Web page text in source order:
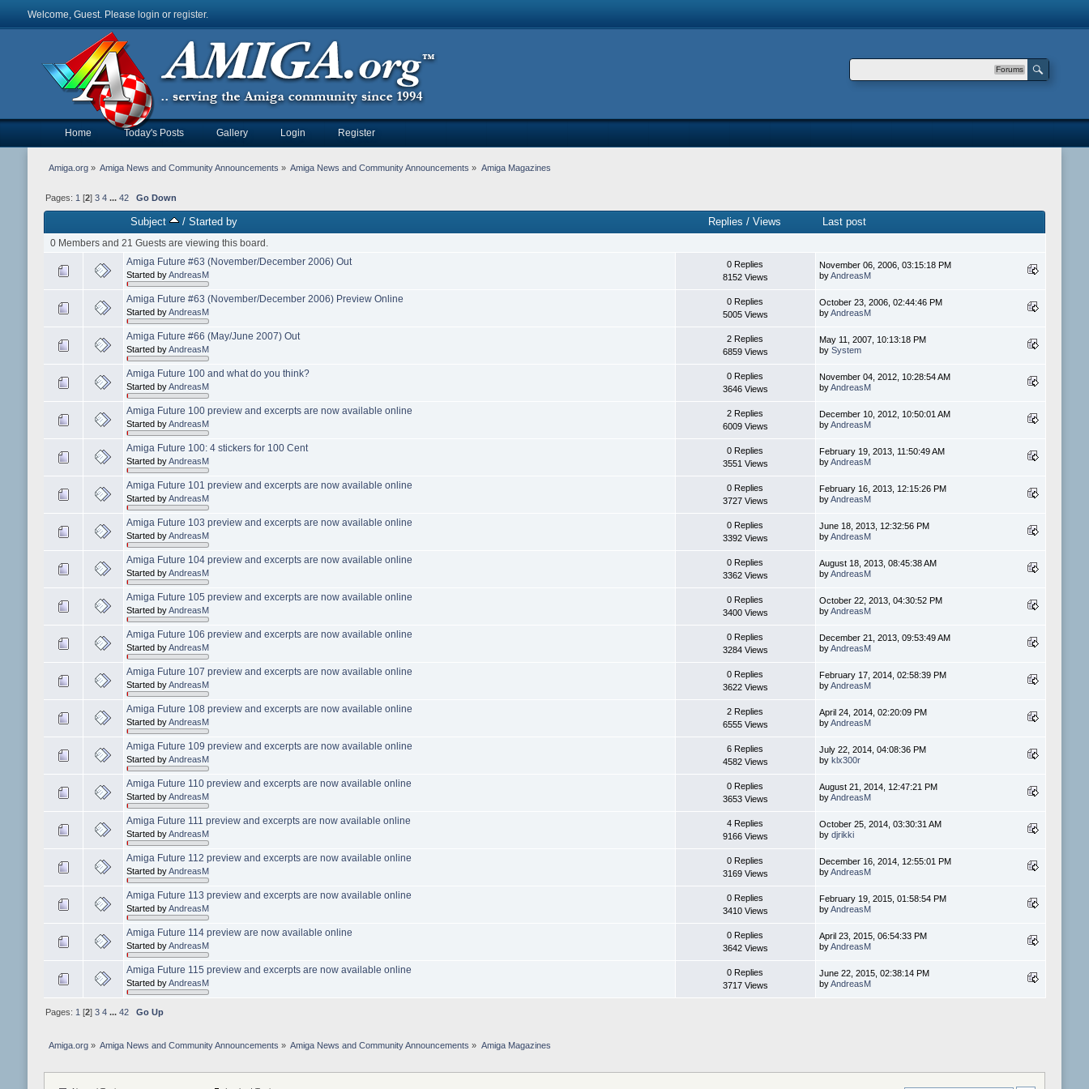
Welcome, Guest. Please login or register.
Forums
Home Today's Posts Gallery Login Register
Amiga.org» Amiga News and Community Announcements » Amiga News and Community Announcements » Amiga Magazines
Pages: 1 [2] 3 4 ... 42 Go Down
Subject / Started by Replies /Views Last post
0 Members and 21 Guests are viewing this board.
Amiga Future #63 (November/December 2006) Out
Started byAndreasM
0 Replies
8152 Views
November 06, 2006, 03:15:18 PM
byAndreasM
Amiga Future #63 (November/December 2006) Preview Online
Started byAndreasM
0 Replies
5005 Views
October 23, 2006, 02:44:46 PM
byAndreasM
Amiga Future #66 (May/June 2007) Out
Started byAndreasM
2 Replies
6859 Views
May 11, 2007, 10:13:18 PM
by System
Amiga Future 100 and what do you think?
Started byAndreasM
0 Replies
3646 Views
November 04, 2012, 10:28:54 AM
byAndreasM
Amiga Future 100 preview and excerpts are now available online
Started byAndreasM
2 Replies
6009 Views
December 10, 2012, 10:50:01 AM
byAndreasM
Amiga Future 100: 4 stickers for 100 Cent
Started byAndreasM
0 Replies
3551 Views
February 19, 2013, 11:50:49 AM
byAndreasM
Amiga Future 101 preview and excerpts are now available online
Started byAndreasM
0 Replies
3727 Views
February 16, 2013, 12:15:26 PM
byAndreasM
Amiga Future 103 preview and excerpts are now available online
Started byAndreasM
0 Replies
3392 Views
June 18, 2013, 12:32:56 PM
byAndreasM
Amiga Future 104 preview and excerpts are now available online
Started byAndreasM
0 Replies
3362 Views
August 18, 2013, 08:45:38 AM
byAndreasM
Amiga Future 105 preview and excerpts are now available online
Started byAndreasM
0 Replies
3400 Views
October 22, 2013, 04:30:52 PM
byAndreasM
Amiga Future 106 preview and excerpts are now available online
Started byAndreasM
0 Replies
3284 Views
December 21, 2013, 09:53:49 AM
byAndreasM
Amiga Future 107 preview and excerpts are now available online
Started byAndreasM
0 Replies
3622 Views
February 17, 2014, 02:58:39 PM
byAndreasM
Amiga Future 108 preview and excerpts are now available online
Started byAndreasM
2 Replies
6555 Views
April 24, 2014, 02:20:09 PM
byAndreasM
Amiga Future 109 preview and excerpts are now available online
Started byAndreasM
6 Replies
4582 Views
July 22, 2014, 04:08:36 PM
by klx300r
Amiga Future 110 preview and excerpts are now available online
Started byAndreasM
0 Replies
3653 Views
August 21, 2014, 12:47:21 PM
byAndreasM
Amiga Future 111 preview and excerpts are now available online
Started byAndreasM
4 Replies
9166 Views
October 25, 2014, 03:30:31 AM
by djrikki
Amiga Future 112 preview and excerpts are now available online
Started byAndreasM
0 Replies
3169 Views
December 16, 2014, 12:55:01 PM
byAndreasM
Amiga Future 113 preview and excerpts are now available online
Started byAndreasM
0 Replies
3410 Views
February 19, 2015, 01:58:54 PM
byAndreasM
Amiga Future 114 preview are now available online
Started byAndreasM
0 Replies
3642 Views
April 23, 2015, 06:54:33 PM
byAndreasM
Amiga Future 115 preview and excerpts are now available online
Started byAndreasM
0 Replies
3717 Views
June 22, 2015, 02:38:14 PM
byAndreasM
Pages: 1 [2] 3 4 ... 42 Go Up
Amiga.org» Amiga News and Community Announcements » Amiga News and Community Announcements » Amiga Magazines